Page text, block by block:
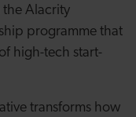
Alacrity
programme that
high-tech start-
transforms how